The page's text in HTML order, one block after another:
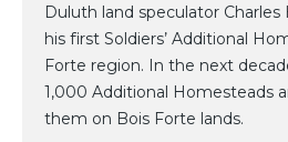
Duluth land speculator
his first Soldiers’ Additional
Forte region. In the next
1,000 Additional Homesteads
them on Bois Forte lands.